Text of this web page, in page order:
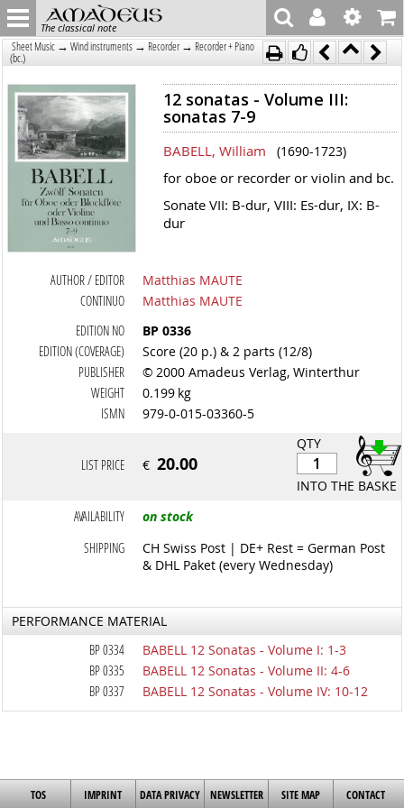
The classical note
Sheet Music → Wind instruments → Recorder → Recorder + Piano
(bc.)
12 sonatas - Volume III:
sonatas 7-9
BABELL, William (1690-1723)
for oboe or recorder or violin and bc.
Sonate VII: B-dur, VIII: Es-dur, IX: B-
dur
AUTHOR / EDITOR
Matthias MAUTE
CONTINUO
Matthias MAUTE
EDITION NO
BP 0336
EDITION (COVERAGE)
Score (20 p.) & 2 parts (12/8)
PUBLISHER
© 2000 Amadeus Verlag, Winterthur
WEIGHT
0.199 kg
ISMN
979-0-015-03360-5
QTY
INTO THE BASKET
LIST PRICE €20.00
AVAILABILITY
on stock
SHIPPING
CH Swiss Post | DE+ Rest = German Post
& DHL Paket (every Wednesday)
PERFORMANCE MATERIAL
BP 0334
BABELL 12 Sonatas - Volume I: 1-3
BP 0335
BABELL 12 Sonatas - Volume II: 4-6
BP 0337
BABELL 12 Sonatas - Volume IV: 10-12
TOS IMPRINT DATA PRIVACY NEWSLETTER SITE MAP CONTACT